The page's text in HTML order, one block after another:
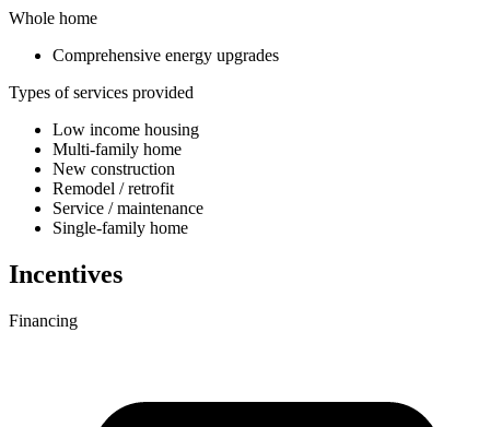
Whole home
Comprehensive energy upgrades
Types of services provided
Low income housing
Multi-family home
New construction
Remodel / retrofit
Service / maintenance
Single-family home
Incentives
Financing